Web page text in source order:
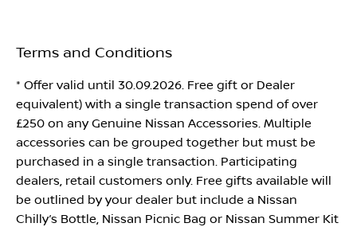
Terms and Conditions
* Offer valid until 30.09.2026. Free gift or Dealer
equivalent) with a single transaction spend of over
£250 on any Genuine Nissan Accessories. Multiple
accessories can be grouped together but must be
purchased in a single transaction. Participating
dealers, retail customers only. Free gifts available will
be outlined by your dealer but include a Nissan
Chilly’s Bottle, Nissan Picnic Bag or Nissan Summer Kit